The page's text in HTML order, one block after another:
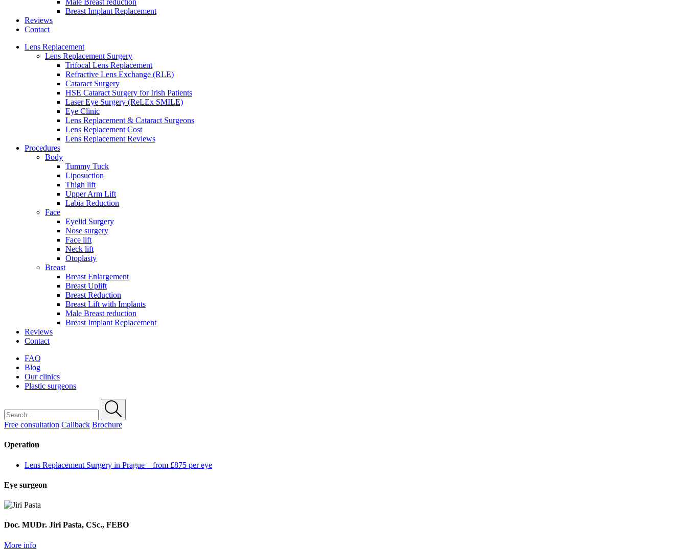
Male Breast reduction
Breast Implant Replacement
Reviews
Contact
Lens Replacement
Lens Replacement Surgery
Trifocal Lens Replacement
Refractive Lens Exchange (RLE)
Cataract Surgery
HSE Cataract Surgery for Irish Patients
Laser Eye Surgery (ReLEx SMILE)
Eye Clinic
Lens Replacement & Cataract Surgeons
Lens Replacement Cost
Lens Replacement Reviews
Procedures
Body
Tummy Tuck
Liposuction
Thigh lift
Upper Arm Lift
Labia Reduction
Face
Eyelid Surgery
Nose surgery
Face lift
Neck lift
Otoplasty
Breast
Breast Enlargement
Breast Uplift
Breast Reduction
Breast Lift with Implants
Male Breast reduction
Breast Implant Replacement
Reviews
Contact
FAQ
Blog
Our clinics
Plastic surgeons
Free consultation Callback Brochure
Operation
Lens Replacement Surgery in Prague – from £875 per eye
Eye surgeon
Doc. MUDr. Jiri Pasta, CSc., FEBO
More info